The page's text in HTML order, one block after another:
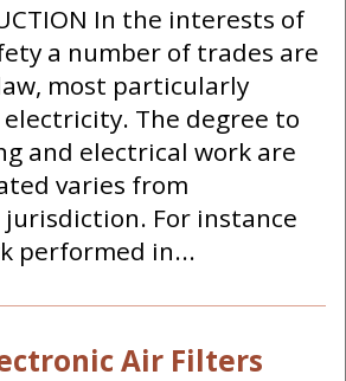
In the interests of
a number of trades are
most particularly
The degree to
and electrical work are
varies from
For instance
performed in...
Air Filters